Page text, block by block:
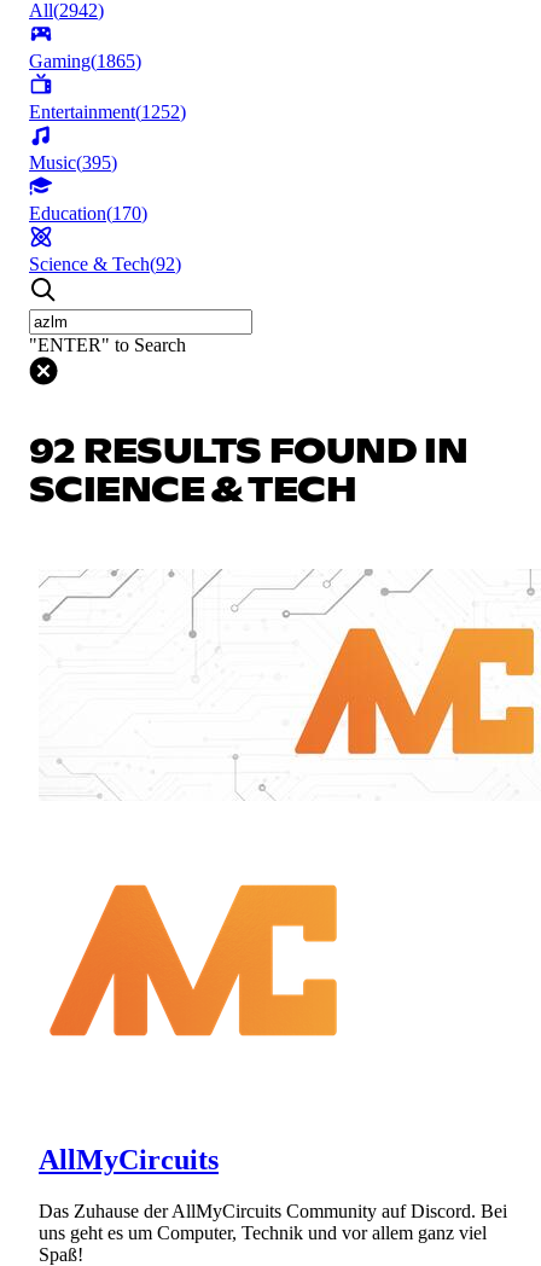
All(2942)
Gaming(1865)
Entertainment(1252)
Music(395)
Education(170)
Science & Tech(92)
"ENTER" to Search
92 RESULTS FOUND IN
SCIENCE & TECH
AllMyCircuits
Das Zuhause der AllMyCircuits Community auf Discord. Bei
uns geht es um Computer, Technik und vor allem ganz viel
Spaß!